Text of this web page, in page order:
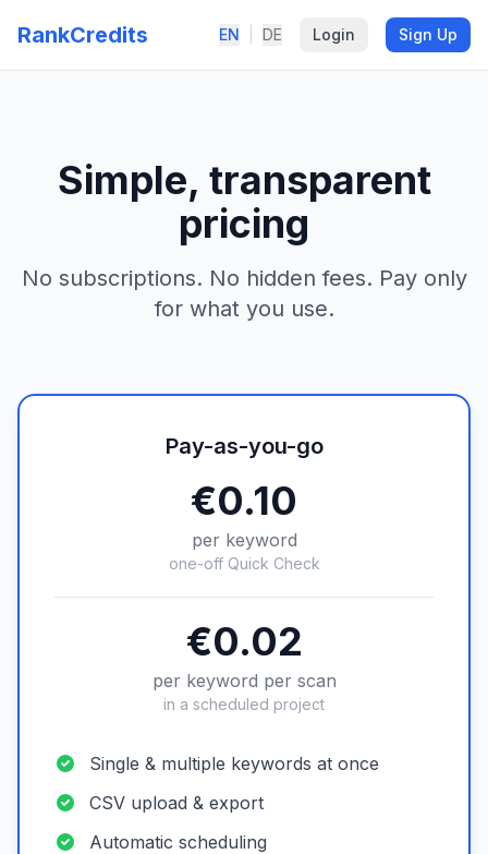
RankCredits EN DE Login Sign Up
Simple, transparent
pricing
No subscriptions. No hidden fees. Pay only
for what you use.
Pay-as-you-go
€0.10
per keyword
one-off Quick Check
€0.02
per keyword per scan
in a scheduled project
Single & multiple keywords at once
CSV upload & export
Automatic scheduling